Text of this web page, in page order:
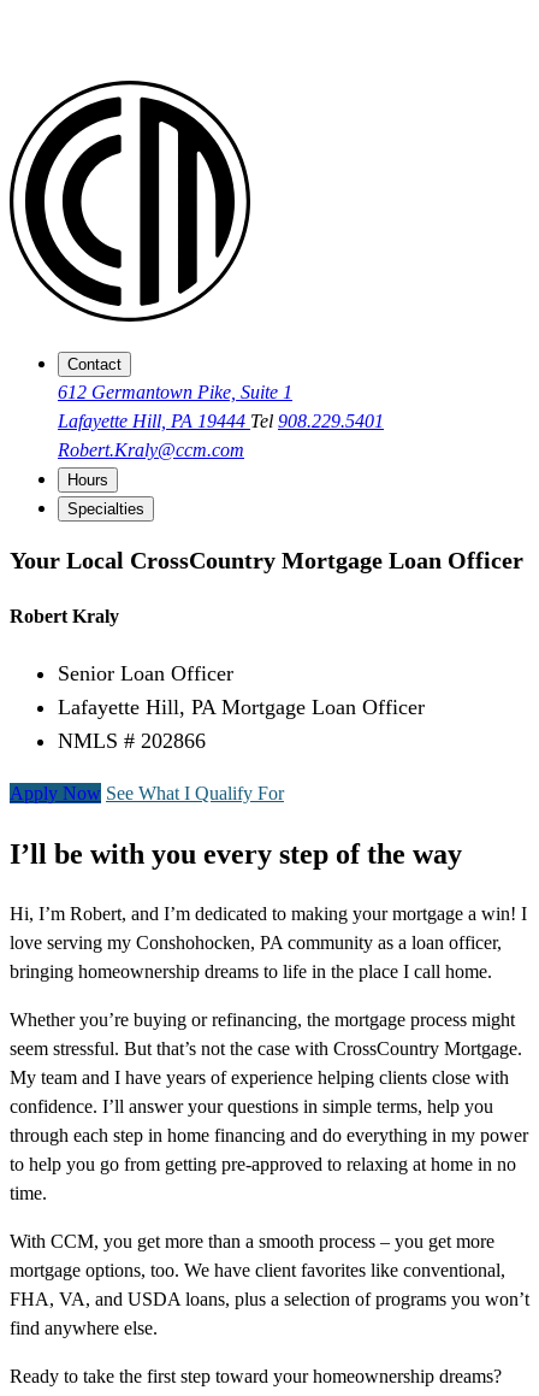
Contact
612 Germantown Pike, Suite 1
Lafayette Hill, PA 19444 Tel 908.229.5401
Robert.Kraly@ccm.com
Hours
Specialties
Your Local CrossCountry Mortgage Loan Officer
Robert Kraly
Senior Loan Officer
Lafayette Hill, PA Mortgage Loan Officer
NMLS # 202866
Apply Now See What I Qualify For
I’ll be with you every step of the way
Hi, I’m Robert, and I’m dedicated to making your mortgage a win! I
love serving my Conshohocken, PA community as a loan officer,
bringing homeownership dreams to life in the place I call home.
Whether you’re buying or refinancing, the mortgage process might
seem stressful. But that’s not the case with CrossCountry Mortgage.
My team and I have years of experience helping clients close with
confidence. I’ll answer your questions in simple terms, help you
through each step in home financing and do everything in my power
to help you go from getting pre-approved to relaxing at home in no
time.
With CCM, you get more than a smooth process – you get more
mortgage options, too. We have client favorites like conventional,
FHA, VA, and USDA loans, plus a selection of programs you won’t
find anywhere else.
Ready to take the first step toward your homeownership dreams?